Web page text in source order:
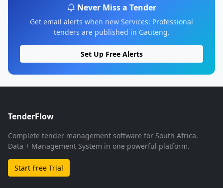
Never Miss a Tender
Get email alerts when new Services: Professional
tenders are published in Gauteng.
Set Up Free Alerts
TenderFlow
Complete tender management software for South Africa.
Data + Management System in one powerful platform.
Start Free Trial